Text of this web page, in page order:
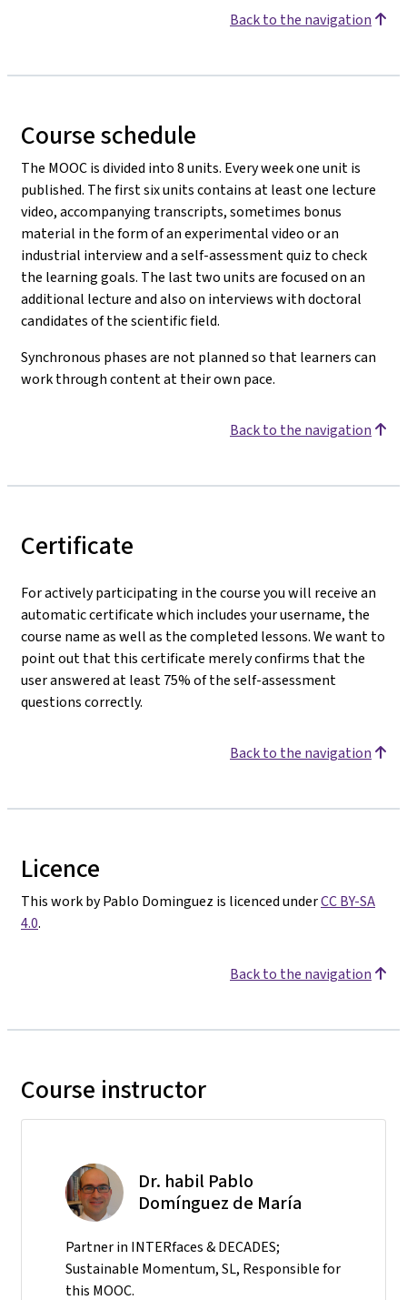
Back to the navigation
Course schedule
The MOOC is divided into 8 units. Every week one unit is
published. The first six units contains at least one lecture
video, accompanying transcripts, sometimes bonus
material in the form of an experimental video or an
industrial interview and a self-assessment quiz to check
the learning goals. The last two units are focused on an
additional lecture and also on interviews with doctoral
candidates of the scientific field.
Synchronous phases are not planned so that learners can
work through content at their own pace.
Back to the navigation
Certificate
For actively participating in the course you will receive an
automatic certificate which includes your username, the
course name as well as the completed lessons. We want to
point out that this certificate merely confirms that the
user answered at least 75% of the self-assessment
questions correctly.
Back to the navigation
Licence
This work by Pablo Dominguez is licenced underCC BY-SA
4.0.
Back to the navigation
Course instructor
Dr. habil Pablo
Domínguez de María
Partner in INTERfaces & DECADES;
Sustainable Momentum, SL, Responsible for
this MOOC.